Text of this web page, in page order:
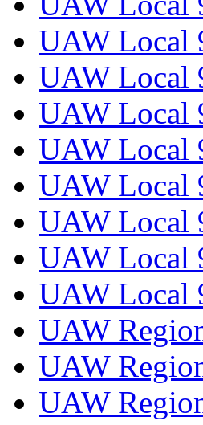
UAW Local
UAW Local
UAW Local
UAW Local
UAW Local
UAW Local
UAW Local
UAW Local
UAW
UAW
UAW